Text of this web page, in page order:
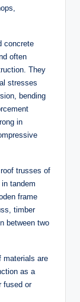
concrete
often
They
stresses
bending
in
trusses of
tandem
frame
timber
between two
materials are
as a
fused or